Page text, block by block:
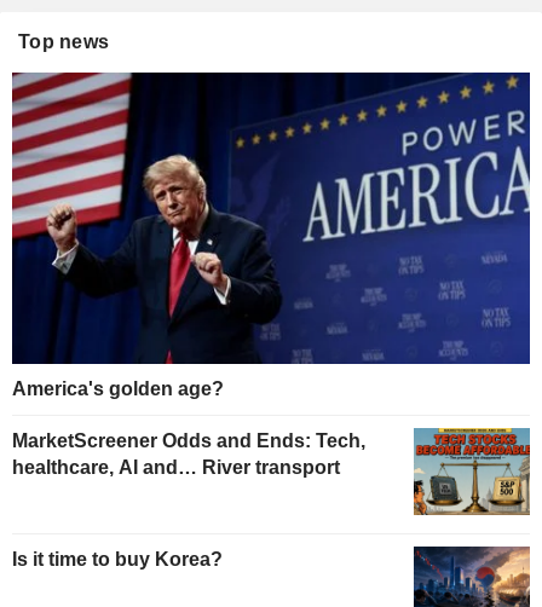
Top news
America's golden age?
MarketScreener Odds and Ends: Tech,
healthcare, AI and… River transport
Is it time to buy Korea?